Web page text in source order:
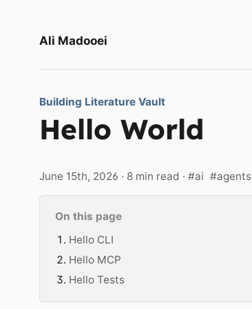
Ali Madooei
Building Literature Vault
Hello World
June 15th, 2026 · 8 min read ·#ai #agents
On this page
Hello CLI
Hello MCP
Hello Tests